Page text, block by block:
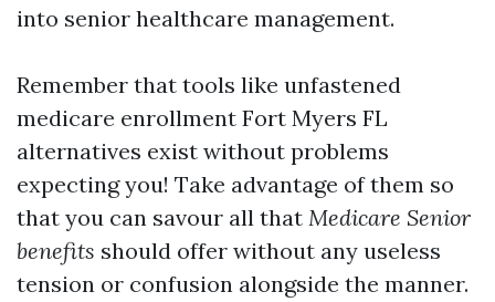
into senior healthcare management.
Remember that tools like unfastened
medicare enrollment Fort Myers FL
alternatives exist without problems
expecting you! Take advantage of them so
that you can savour all that Medicare Senior
benefits should offer without any useless
tension or confusion alongside the manner.